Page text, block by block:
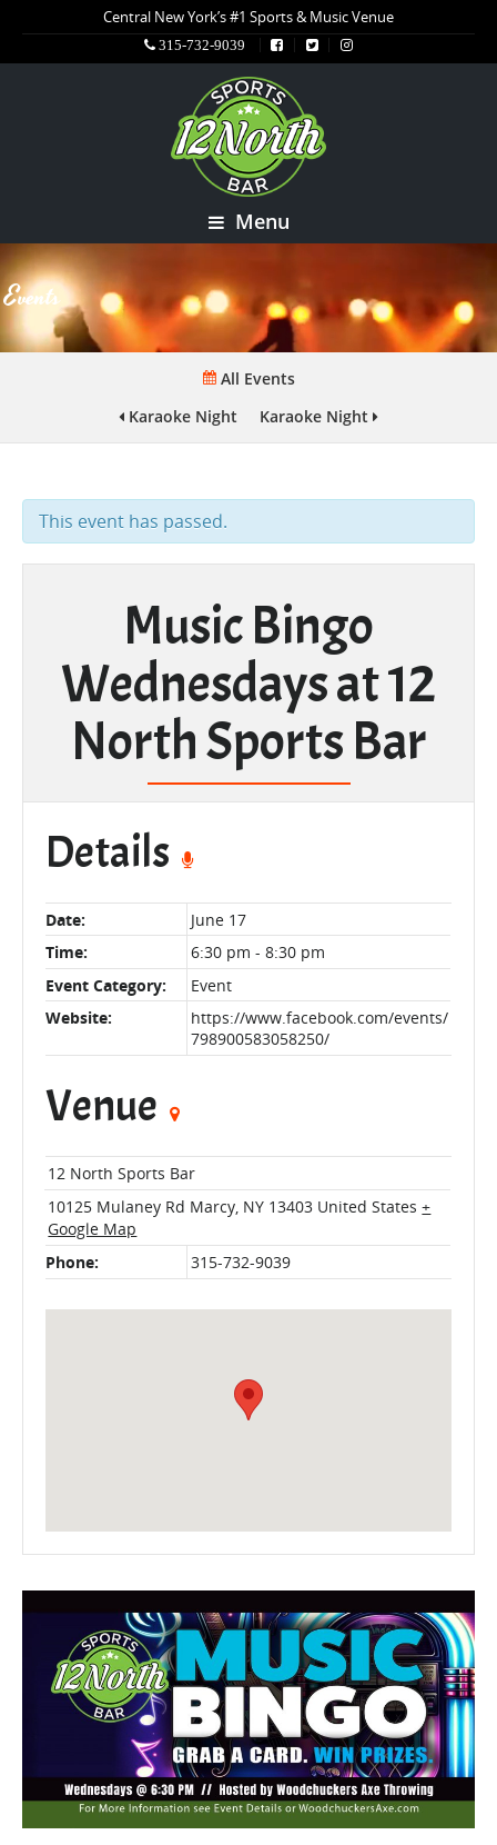
Central New York’s #1 Sports & Music Venue
315-732-9039
Menu
Events
All Events
Karaoke Night
Karaoke Night
This event has passed.
Music Bingo
Wednesdays at 12
North Sports Bar
Details
Date:
June 17
Time:
6:30 pm - 8:30 pm
Event Category:
Event
Website:
https://www.facebook.com/events/
798900583058250/
Venue
12 North Sports Bar
10125 Mulaney Rd Marcy NY 13403 United States +
Google Map
Phone:
315-732-9039